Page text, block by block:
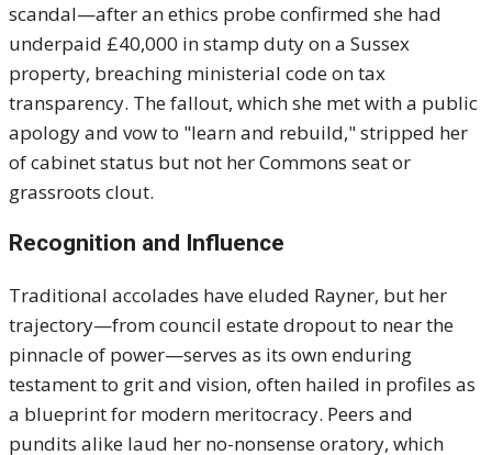
scandal—after an ethics probe confirmed she had
underpaid £40,000 in stamp duty on a Sussex
property, breaching ministerial code on tax
transparency. The fallout, which she met with a public
apology and vow to "learn and rebuild," stripped her
of cabinet status but not her Commons seat or
grassroots clout.
Recognition and Influence
Traditional accolades have eluded Rayner, but her
trajectory—from council estate dropout to near the
pinnacle of power—serves as its own enduring
testament to grit and vision, often hailed in profiles as
a blueprint for modern meritocracy. Peers and
pundits alike laud her no-nonsense oratory, which